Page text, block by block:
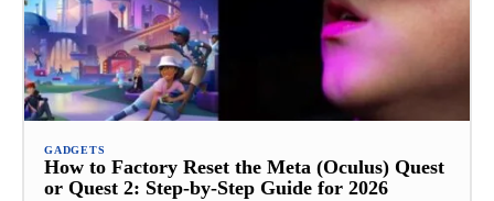
GADGETS
How to Factory Reset the Meta (Oculus) Quest
or Quest 2: Step-by-Step Guide for 2026